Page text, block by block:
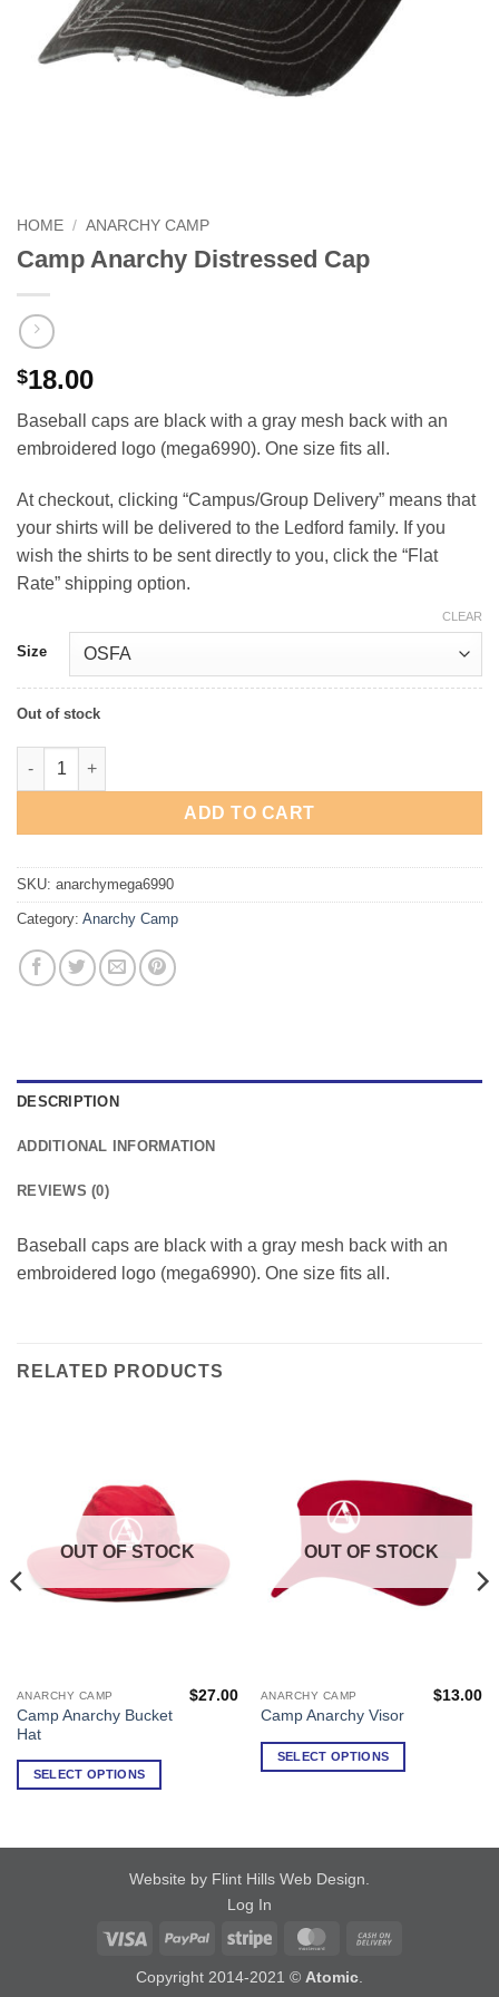
HOME / ANARCHY CAMP
Camp Anarchy Distressed Cap
$18.00
Baseball caps are black with a gray mesh back with an
embroidered logo (mega6990). One size fits all.
At checkout, clicking “Campus/Group Delivery” means that
your shirts will be delivered to the Ledford family. If you
wish the shirts to be sent directly to you, click the “Flat
Rate” shipping option.
Size
CLEAR
Out of stock
Camp Anarchy Distressed Cap quantity
ADD TO CART
SKU: anarchymega6990
Category: Anarchy Camp
DESCRIPTION
ADDITIONAL INFORMATION
REVIEWS (0)
Baseball caps are black with a gray mesh back with an
embroidered logo (mega6990). One size fits all.
RELATED PRODUCTS
OUT OF STOCK
ANARCHY CAMP
Camp Anarchy Bucket
Hat
$27.00
SELECT OPTIONS
This
product
multiple
variants.
OUT OF STOCK
ANARCHY CAMP
Camp Anarchy Visor
$13.00
SELECT OPTIONS
This
product
has
multiple
be
chosen
on
product
Website by Flint Hills Web Design.
Log In
Visa
PayPal Stripe MasterCard
Copyright 2014-2021 © Atomic